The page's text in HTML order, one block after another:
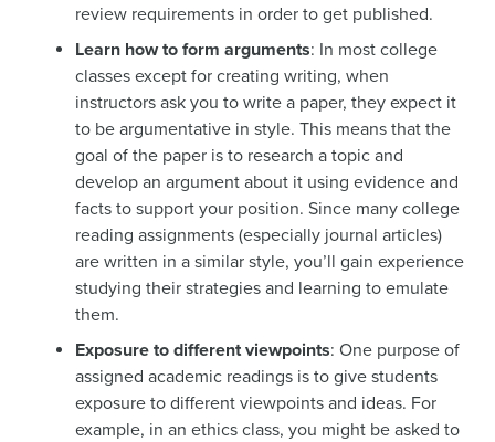
review requirements in order to get published.
Learn how to form arguments: In most college
classes except for creating writing, when
instructors ask you to write a paper, they expect it
to be argumentative in style. This means that the
goal of the paper is to research a topic and
develop an argument about it using evidence and
facts to support your position. Since many college
reading assignments (especially journal articles)
are written in a similar style, you’ll gain experience
studying their strategies and learning to emulate
them.
Exposure to different viewpoints: One purpose of
assigned academic readings is to give students
exposure to different viewpoints and ideas. For
example, in an ethics class, you might be asked to